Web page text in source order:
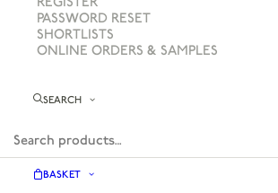
PASSWORD RESET
SHORTLISTS
ONLINE ORDERS & SAMPLES
SEARCH
BASKET